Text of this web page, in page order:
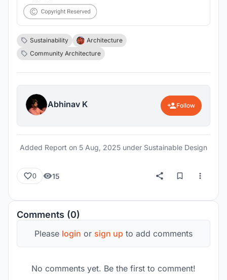
Sustainability
Architecture
Community Architecture
Abhinav K Follow
Added Report on 5 Aug, 2025 under Sustainable Design
0 15
Comments (0)
Please login or sign up to add comments
No comments yet. Be the first to comment!